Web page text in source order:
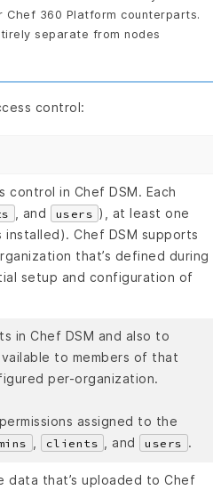
Chef 360 Platform counterparts.
separate from nodes
control:
in Chef DSM. Each
, and users ), at least one
Chef DSM supports
that’s defined during
setup and configuration of
in Chef DSM and also to
to members of that
per-organization.
assigned to the
clients , and users .
data that’s uploaded to Chef